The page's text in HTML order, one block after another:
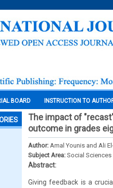
BOARD INSTRUCTION TO
The impact of
outcome in grades
Author: Amal Younis and Ali
Subject Area: Social
Abstract:
Giving feedback is a